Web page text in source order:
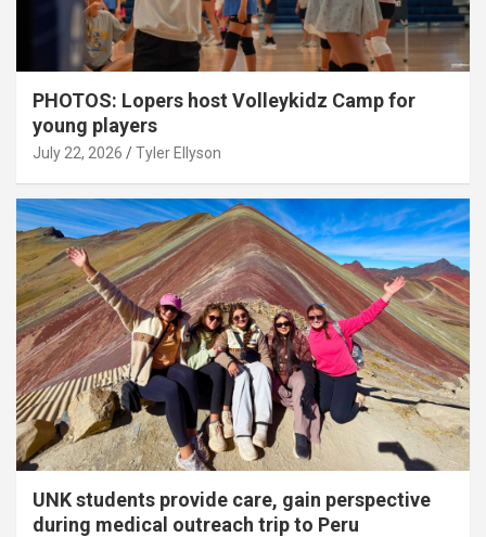
PHOTOS: Lopers host Volleykidz Camp for
young players
July 22, 2026 Tyler Ellyson
UNK students provide care, gain perspective
during medical outreach trip to Peru